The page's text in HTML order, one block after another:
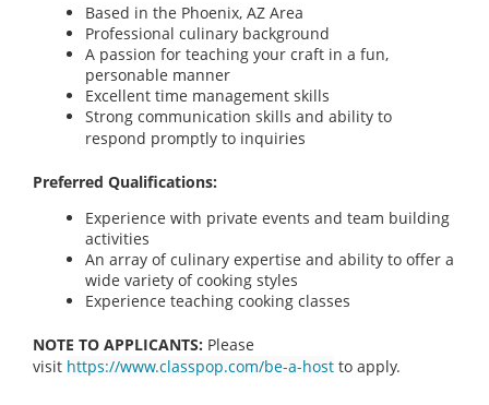
Based in the Phoenix, AZ Area
Professional culinary background
A passion for teaching your craft in a fun,
personable manner
Excellent time management skills
Strong communication skills and ability to
respond promptly to inquiries
Preferred Qualifications:
Experience with private events and team building
activities
An array of culinary expertise and ability to offer a
wide variety of cooking styles
Experience teaching cooking classes
NOTE TO APPLICANTS: Please
visit https://www.classpop.com/be-a-host to apply.